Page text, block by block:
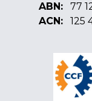
ABN:
77
ACN:
125